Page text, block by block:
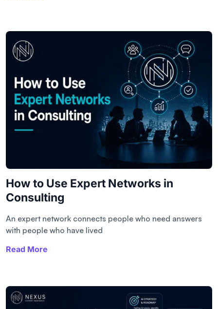
How to Use Expert Networks in
Consulting
An expert network connects people who need answers
with people who have lived
Read More